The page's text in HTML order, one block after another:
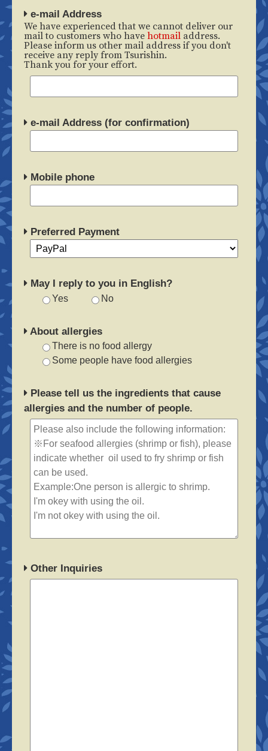
e-mail Address
We have experienced that we cannot deliver our
mail to customers who have hotmail address.
Please inform us other mail address if you don't
receive any reply from Tsurishin.
Thank you for your effort.
e-mail Address (for confirmation)
Mobile phone
Preferred Payment
May I reply to you in English?
Yes No
About allergies
There is no food allergy
Some people have food allergies
Please tell us the ingredients that cause
allergies and the number of people.
Other Inquiries